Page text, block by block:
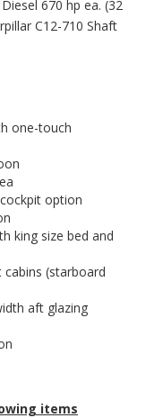
670 hp ea. (32
C12-710 Shaft
one-touch
option
king size bed and
(starboard
aft glazing
items